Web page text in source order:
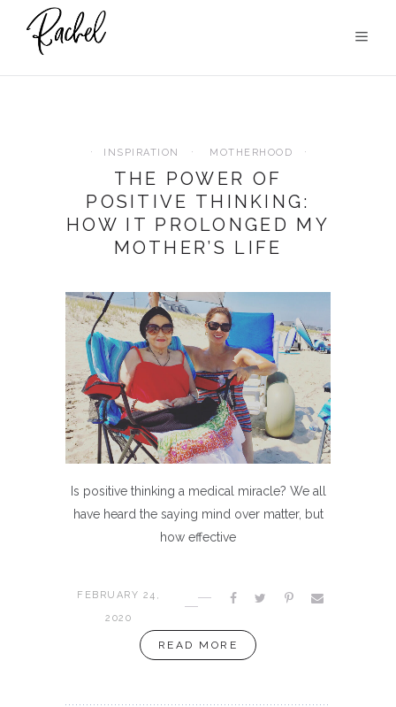
INSPIRATION MOTHERHOOD
THE POWER OF
POSITIVE THINKING:
HOW IT PROLONGED MY
MOTHER’S LIFE
Is positive thinking a medical miracle? We all
have heard the saying mind over matter, but
how effective
FEBRUARY 24,
2020
READ MORE